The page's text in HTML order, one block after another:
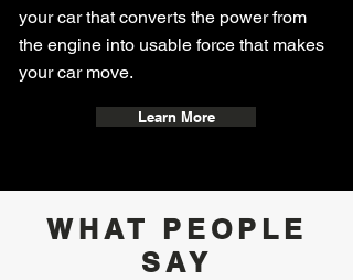
your car that converts the power from
the engine into usable force that makes
your car move.
Learn More
WHAT PEOPLE
SAY